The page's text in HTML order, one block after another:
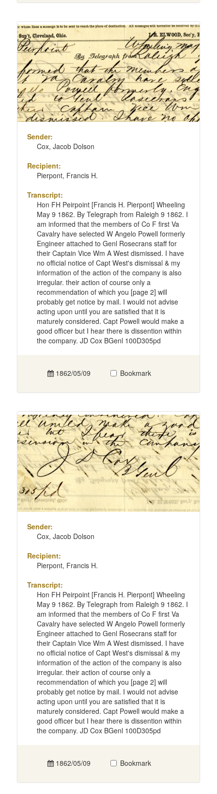
Sender:
Cox, Jacob Dolson
Recipient:
Pierpont, Francis H.
Transcript:
Hon FH Peirpoint [Francis H. Pierpont] Wheeling
May 9 1862. By Telegraph from Raleigh 9 1862. I
am informed that the members of Co F first Va
Cavalry have selected W Angelo Powell formerly
Engineer attached to Genl Rosecrans staff for
their Captain Vice Wm A West dismissed. I have
no official notice of Capt West's dismissal & my
information of the action of the company is also
irregular. their action of course only a
recommendation of which you [page 2] will
probably get notice by mail. I would not advise
acting upon until you are satisfied that it is
maturely considered. Capt Powell would make a
good officer but I hear there is dissention within
the company. JD Cox BGenl 100D305pd
1862/05/09 Bookmark
Sender:
Cox, Jacob Dolson
Recipient:
Pierpont, Francis H.
Transcript:
Hon FH Peirpoint [Francis H. Pierpont] Wheeling
May 9 1862. By Telegraph from Raleigh 9 1862. I
am informed that the members of Co F first Va
Cavalry have selected W Angelo Powell formerly
Engineer attached to Genl Rosecrans staff for
their Captain Vice Wm A West dismissed. I have
no official notice of Capt West's dismissal & my
information of the action of the company is also
irregular. their action of course only a
recommendation of which you [page 2] will
probably get notice by mail. I would not advise
acting upon until you are satisfied that it is
maturely considered. Capt Powell would make a
good officer but I hear there is dissention within
the company. JD Cox BGenl 100D305pd
1862/05/09 Bookmark